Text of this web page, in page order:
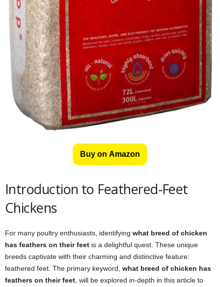
Buy on Amazon
Introduction to Feathered-Feet
Chickens
For many poultry enthusiasts, identifying what breed of chicken
has feathers on their feet is a delightful quest. These unique
breeds captivate with their charming and distinctive feature:
feathered feet. The primary keyword, what breed of chicken has
feathers on their feet , will be explored in-depth in this article to